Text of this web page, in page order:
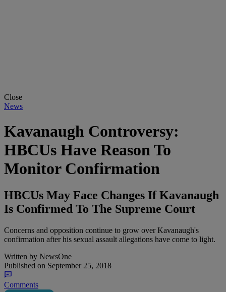
Close
News
Kavanaugh Controversy:
HBCUs Have Reason To
Monitor Confirmation
HBCUs May Face Changes If Kavanaugh
Is Confirmed To The Supreme Court
Concerns and opposition continue to grow over Kavanaugh's
confirmation after his sexual assault allegations have come to light.
Written by NewsOne
Published on September 25, 2018
Comments